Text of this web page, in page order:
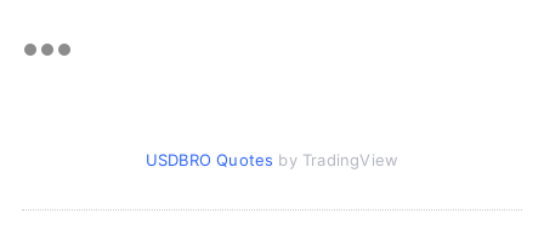
USDBRO Quotes by TradingView